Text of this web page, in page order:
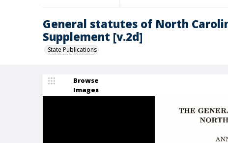
General statutes of North
Supplement [v.2d]
State Publications
Browse
Images